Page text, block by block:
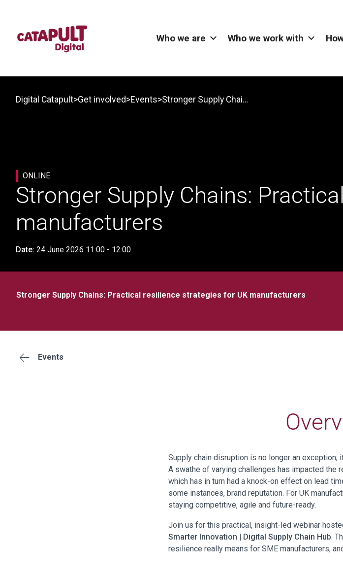
Who we are Who we work with
Digital Catapult>Get involved>Events> Stronger Supply Chains: Practical resilience strategies for UK manufacturers
ONLINE
Stronger Supply Chains:
manufacturers
Date: 24 June 2026 11:00 - 12:00
Stronger Supply Chains: Practical resilience strategies for UK manufacturers
Events
Supply chain disruption is no longer an exception;
A swathe of varying challenges has impacted the
which has in turn had a knock-on effect on lead
some instances, brand reputation. For UK
staying competitive, agile and future-ready.
Join us for this practical, insight-led webinar
Smarter Innovation | Digital Supply Chain Hub.
resilience really means for SME manufacturers,